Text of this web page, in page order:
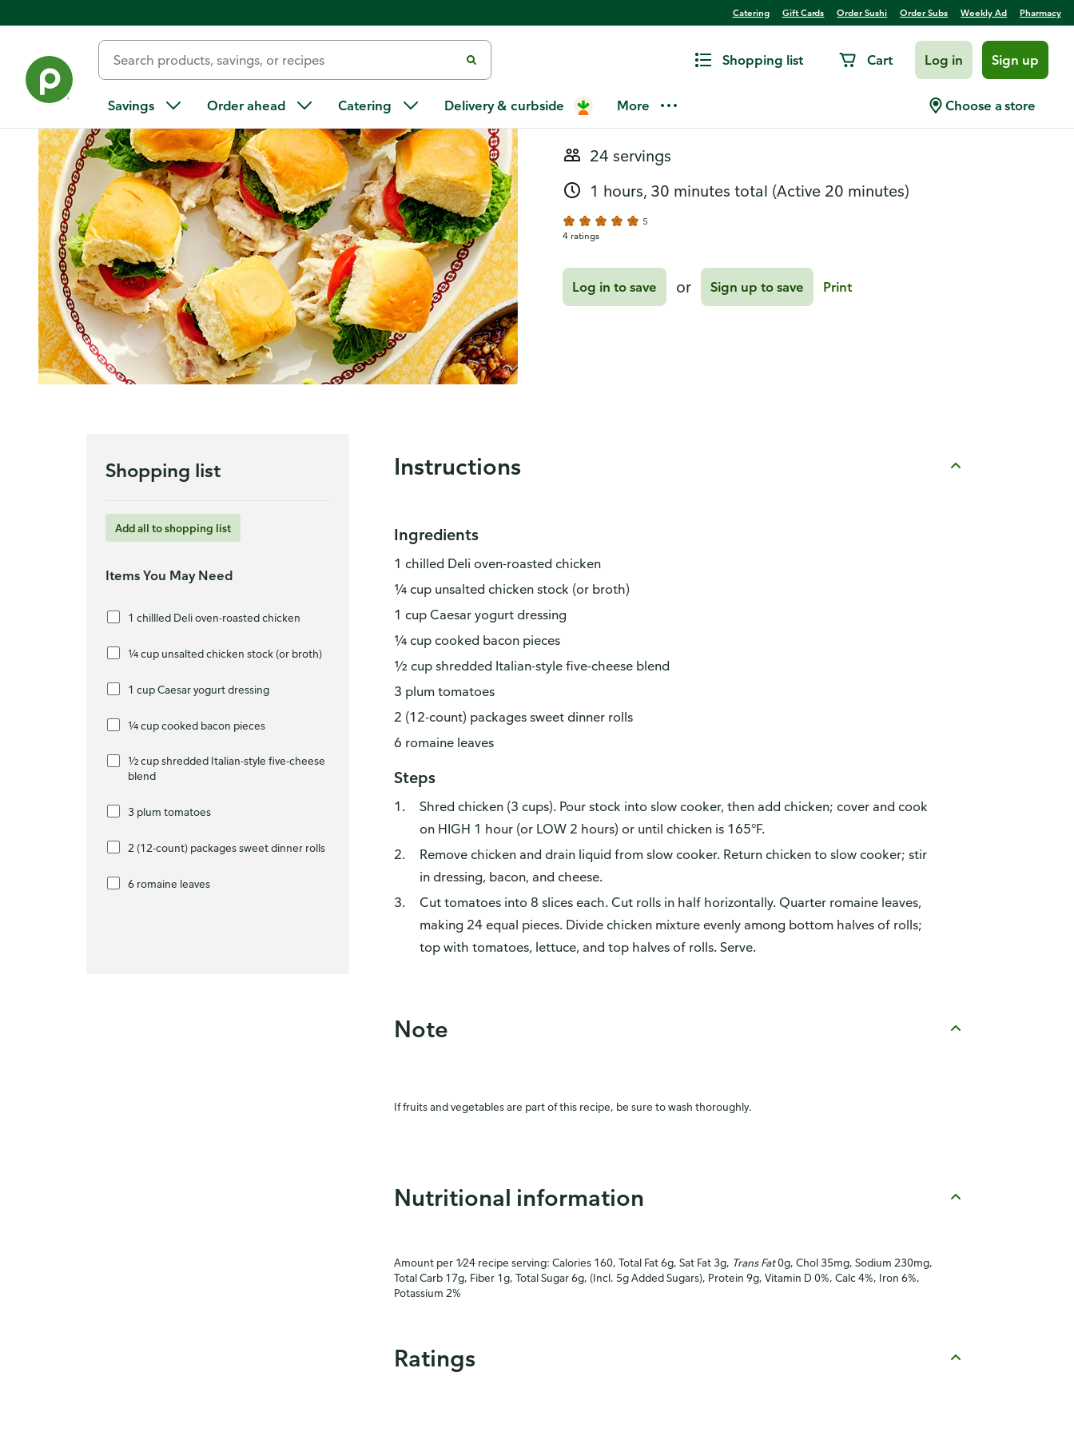
Catering Gift Cards Order Sushi Order Subs Weekly Ad Pharmacy
Shopping list Cart Log in Sign up
Savings Order ahead Catering Delivery & curbside More Choose a store
Chicken Caesar Sliders
24 servings
1 hours, 30 minutes total (Active 20 minutes)
5
4 ratings
Log in to save or Sign up to save Print
Shopping list
Add all to shopping list
Items You May Need
1 chillled Deli oven-roasted chicken
¼ cup unsalted chicken stock (or broth)
1 cup Caesar yogurt dressing
¼ cup cooked bacon pieces
½ cup shredded Italian-style five-cheese
blend
3 plum tomatoes
2 (12-count) packages sweet dinner rolls
6 romaine leaves
Instructions
Ingredients
1 chilled Deli oven-roasted chicken
¼ cup unsalted chicken stock (or broth)
1 cup Caesar yogurt dressing
¼ cup cooked bacon pieces
½ cup shredded Italian-style five-cheese blend
3 plum tomatoes
2 (12-count) packages sweet dinner rolls
6 romaine leaves
Steps
Shred chicken (3 cups). Pour stock into slow cooker, then add chicken; cover and cook
on HIGH 1 hour (or LOW 2 hours) or until chicken is 165°F.
Remove chicken and drain liquid from slow cooker. Return chicken to slow cooker; stir
in dressing, bacon, and cheese.
Cut tomatoes into 8 slices each. Cut rolls in half horizontally. Quarter romaine leaves,
making 24 equal pieces. Divide chicken mixture evenly among bottom halves of rolls;
top with tomatoes, lettuce, and top halves of rolls. Serve.
Note
If fruits and vegetables are part of this recipe, be sure to wash thoroughly.
Nutritional information
Amount per 1⁄24 recipe serving: Calories 160, Total Fat 6g, Sat Fat 3g, Trans Fat0g, Chol 35mg, Sodium 230mg,
Total Carb 17g, Fiber 1g, Total Sugar 6g, (Incl. 5g Added Sugars), Protein 9g, Vitamin D 0%, Calc 4%, Iron 6%,
Potassium 2%
Ratings